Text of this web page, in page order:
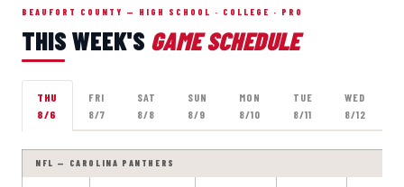
BEAUFORT COUNTY — HIGH SCHOOL · COLLEGE · PRO
THIS WEEK'S GAME SCHEDULE
THU
8/6
FRI
8/7
SAT
8/8
SUN
8/9
MON
8/10
TUE
8/11
WED
8/12
NFL — CAROLINA PANTHERS